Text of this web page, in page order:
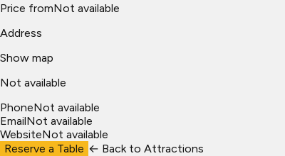
Price fromNot available
Address
Show map
Not available
PhoneNot available
EmailNot available
WebsiteNot available
Reserve a Table ← Back to Attractions